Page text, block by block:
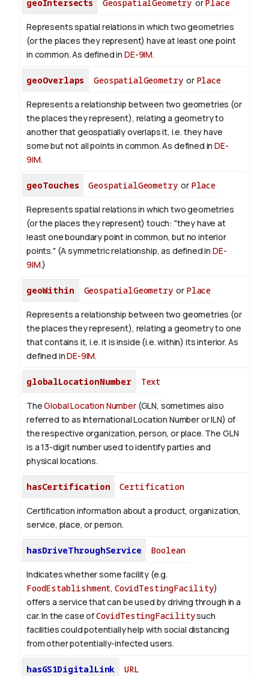
geoIntersects GeospatialGeometry or Place
Represents spatial relations in which two geometries
(or the places they represent) have at least one point
in common. As defined in DE-9IM.
geoOverlaps GeospatialGeometryor Place
Represents a relationship between two geometries (or
the places they represent), relating a geometry to
another that geospatially overlaps it, i.e. they have
some but not all points in common. As defined inDE-
9IM.
geoTouches GeospatialGeometryor Place
Represents spatial relations in which two geometries
(or the places they represent) touch: "they have at
least one boundary point in common, but no interior
points." (A symmetric relationship, as defined in DE-
9IM.)
geoWithin GeospatialGeometryor Place
Represents a relationship between two geometries (or
the places they represent), relating a geometry to one
that contains it, i.e. it is inside (i.e. within) its interior. As
defined inDE-9IM.
globalLocationNumber Text
TheGlobal Location Number(GLN, sometimes also
referred to as International Location Number or ILN) of
the respective organization, person, or place. The GLN
is a 13-digit number used to identify parties and
physical locations.
hasCertification Certification
Certification information about a product, organization,
service, place, or person.
hasDriveThroughService Boolean
Indicates whether some facility (e.g.
FoodEstablishment, CovidTestingFacility)
offers a service that can be used by driving through in a
car. In the case ofCovidTestingFacilitysuch
facilities could potentially help with social distancing
from other potentially-infected users.
hasGS1DigitalLink URL